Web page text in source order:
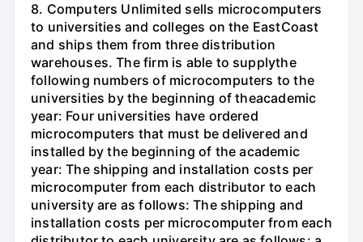
8. Computers Unlimited sells microcomputers
to universities and colleges on the EastCoast
and ships them from three distribution
warehouses. The firm is able to supplythe
following numbers of microcomputers to the
universities by the beginning of theacademic
year: Four universities have ordered
microcomputers that must be delivered and
installed by the beginning of the academic
year: The shipping and installation costs per
microcomputer from each distributor to each
university are as follows: The shipping and
installation costs per microcomputer from each